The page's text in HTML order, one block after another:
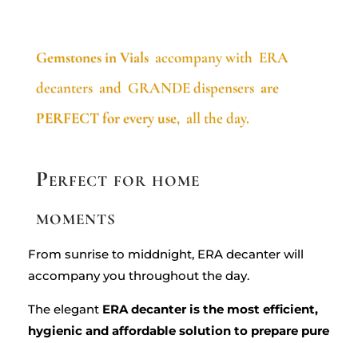
Gemstones in Vialsaccompany with ERA
decanters and GRANDE dispensers are
PERFECT for every use, all the day.
Perfect for home
moments
From sunrise to middnight, ERA decanter will
accompany you throughout the day.
The elegantERA decanter is the most efficient,
hygienic and affordable solution to prepare pure